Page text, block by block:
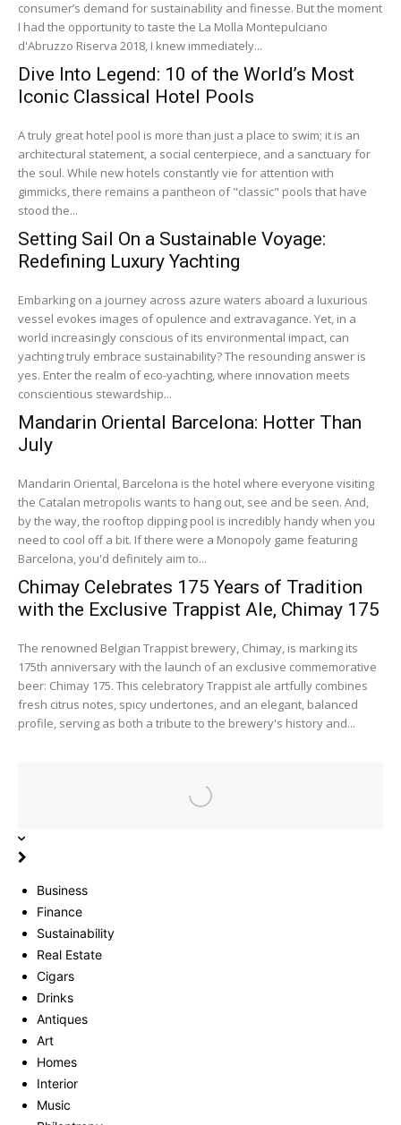
consumer’s demand for sustainability and finesse. But the moment
I had the opportunity to taste the La Molla Montepulciano
d'Abruzzo Riserva 2018, I knew immediately...
Dive Into Legend: 10 of the World’s Most
Iconic Classical Hotel Pools
A truly great hotel pool is more than just a place to swim; it is an
architectural statement, a social centerpiece, and a sanctuary for
the soul. While new hotels constantly vie for attention with
gimmicks, there remains a pantheon of "classic" pools that have
stood the...
Setting Sail On a Sustainable Voyage:
Redefining Luxury Yachting
Embarking on a journey across azure waters aboard a luxurious
vessel evokes images of opulence and extravagance. Yet, in a
world increasingly conscious of its environmental impact, can
yachting truly embrace sustainability? The resounding answer is
yes. Enter the realm of eco-yachting, where innovation meets
conscientious stewardship...
Mandarin Oriental Barcelona: Hotter Than
July
Mandarin Oriental, Barcelona is the hotel where everyone visiting
the Catalan metropolis wants to hang out, see and be seen. And,
by the way, the rooftop dipping pool is incredibly handy when you
need to cool off a bit. If there were a Monopoly game featuring
Barcelona, you'd definitely aim to...
Chimay Celebrates 175 Years of Tradition
with the Exclusive Trappist Ale, Chimay 175
The renowned Belgian Trappist brewery, Chimay, is marking its
175th anniversary with the launch of an exclusive commemorative
beer: Chimay 175. This celebratory Trappist ale artfully combines
fresh citrus notes, spicy undertones, and an elegant, balanced
profile, serving as both a tribute to the brewery's history and...
Business
Finance
Sustainability
Real Estate
Cigars
Drinks
Antiques
Art
Homes
Interior
Music